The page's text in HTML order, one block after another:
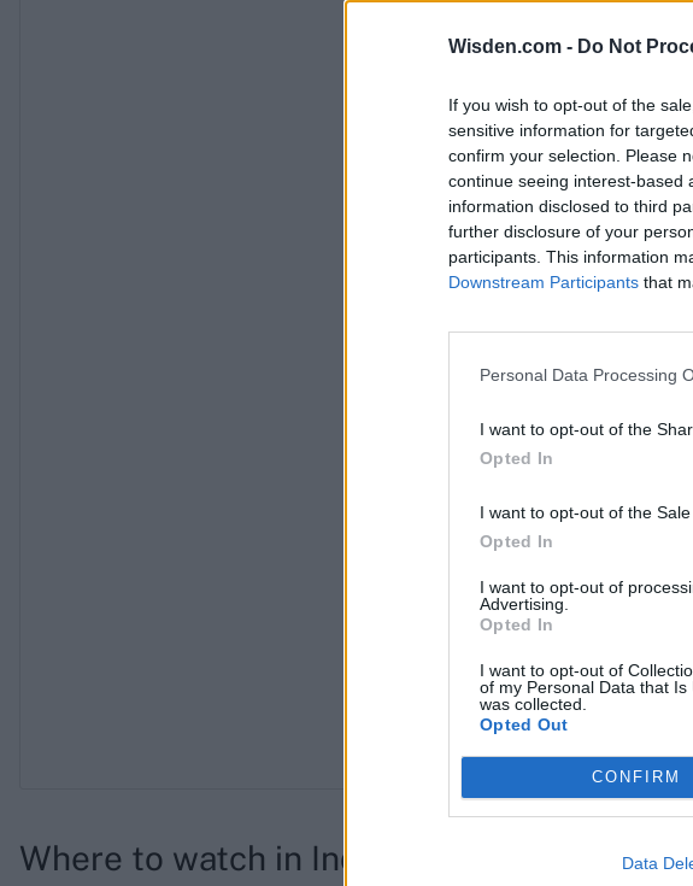
Wisden.com - Do Not
If you wish to opt-out of the
sensitive information for
confirm your selection. Please
continue seeing interest-based
information disclosed to third
further disclosure of your
participants. This information
Downstream Participants that
Personal Data Processing
I want to opt-out of the
Opted In
I want to opt-out of the
Opted In
I want to opt-out of
Advertising.
Opted In
I want to opt-out of
of my Personal Data that
was collected.
Opted Out
CONFIRM
Data
Where to watch in India